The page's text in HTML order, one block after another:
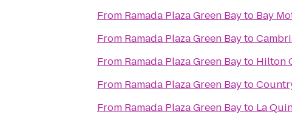
From Ramada Plaza Green Bayto Bay
From Ramada Plaza Green Bayto
From Ramada Plaza Green Bayto Hilton
From Ramada Plaza Green Bayto
From Ramada Plaza Green Bayto La